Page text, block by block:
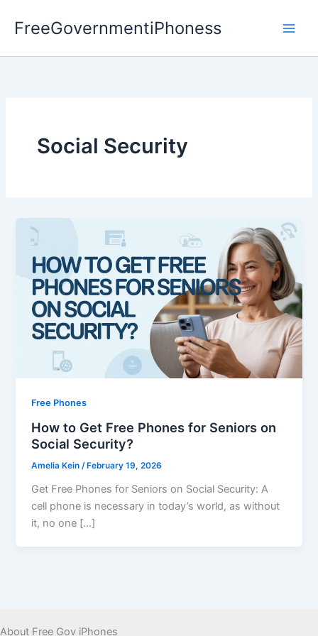
FreeGovernmentiPhoness
Social Security
Free Phones
How to Get Free Phones for Seniors on
Social Security?
Amelia Kein /February 19, 2026
Get Free Phones for Seniors on Social Security: A
cell phone is necessary in today’s world, as without
it, no one […]
About Free Gov iPhones